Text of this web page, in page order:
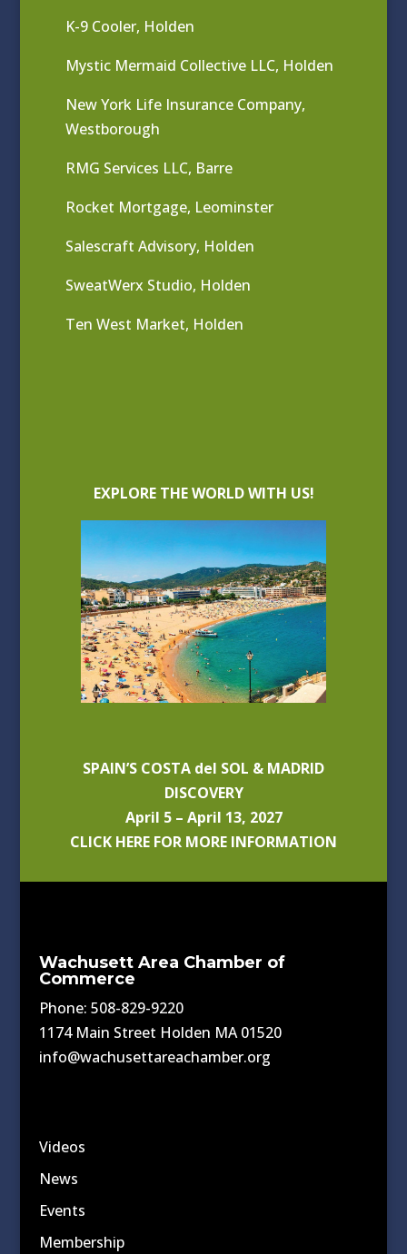
K-9 Cooler, Holden
Mystic Mermaid Collective LLC, Holden
New York Life Insurance Company,
Westborough
RMG Services LLC, Barre
Rocket Mortgage, Leominster
Salescraft Advisory, Holden
SweatWerx Studio, Holden
Ten West Market, Holden
EXPLORE THE WORLD WITH US!
SPAIN’S COSTA del SOL & MADRID
DISCOVERY
April 5 – April 13, 2027
CLICK HERE FOR MORE INFORMATION
Wachusett Area Chamber of
Commerce
Phone: 508-829-9220
1174 Main Street Holden MA 01520
info@wachusettareachamber.org
Videos
News
Events
Membership